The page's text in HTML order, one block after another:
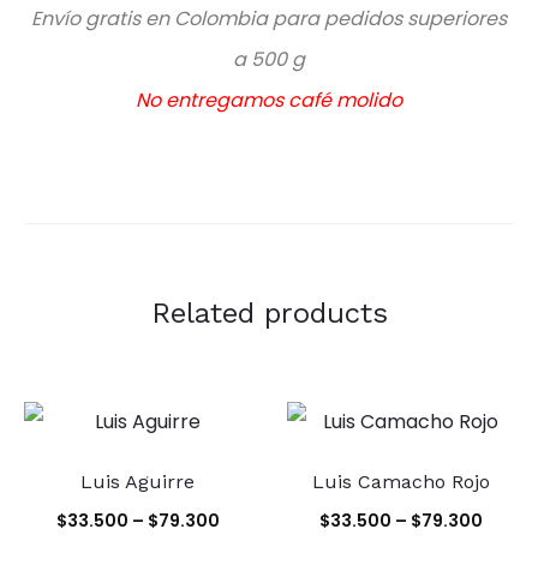
Envío gratis en Colombia para pedidos superiores
a 500 g
No entregamos café molido
Related products
Luis Aguirre
$33.500 – $79.300Price
Luis Camacho Rojo
$33.500 – $79.300Price